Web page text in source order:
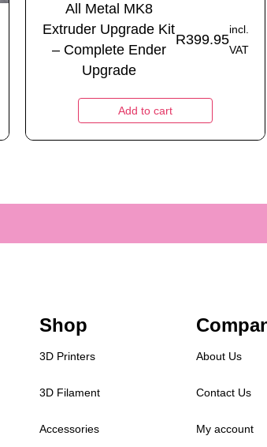
All Metal MK8
Extruder Upgrade Kit
– Complete Ender
Upgrade
R399.95
incl.
VAT
Add to cart
Shop
3D Printers
3D Filament
Accessories
About Us
Contact Us
My account